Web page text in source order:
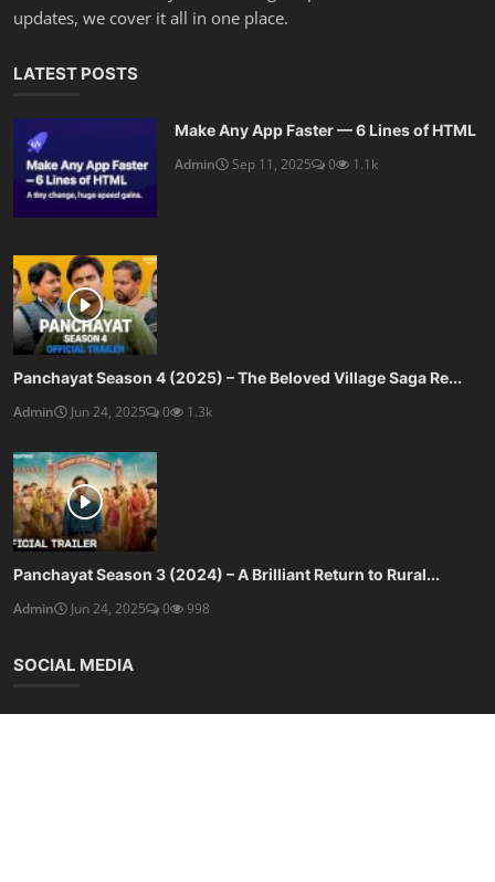
updates, we cover it all in one place.
LATEST POSTS
Make Any App Faster — 6 Lines of HTML
Admin
Sep 11, 2025 0 1.1k
Panchayat Season 4 (2025) – The Beloved Village Saga Re...
Admin
Jun 24, 2025 0 1.3k
Panchayat Season 3 (2024) – A Brilliant Return to Rural...
Admin
Jun 24, 2025 0 998
SOCIAL MEDIA